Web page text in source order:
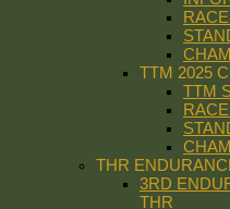
TTM 2025
TTM
THR
3RD
THR